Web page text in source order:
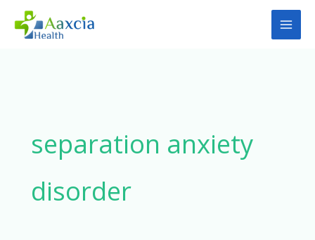
separation anxiety
disorder